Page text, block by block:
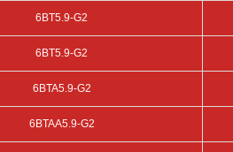
6BT5.9-G2
6BT5.9-G2
6BTA5.9-G2
6BTAA5.9-G2